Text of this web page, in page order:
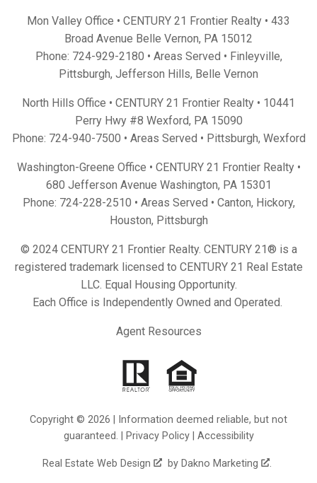
Mon Valley Office • CENTURY 21 Frontier Realty • 433
Broad Avenue Belle Vernon, PA 15012
Phone: 724-929-2180 • Areas Served • Finleyville,
Pittsburgh, Jefferson Hills, Belle Vernon
North Hills Office • CENTURY 21 Frontier Realty • 10441
Perry Hwy #8 Wexford, PA 15090
Phone: 724-940-7500 • Areas Served • Pittsburgh, Wexford
Washington-Greene Office • CENTURY 21 Frontier Realty •
680 Jefferson Avenue Washington, PA 15301
Phone: 724-228-2510 • Areas Served • Canton, Hickory,
Houston, Pittsburgh
© 2024 CENTURY 21 Frontier Realty. CENTURY 21® is a
registered trademark licensed to CENTURY 21 Real Estate
LLC. Equal Housing Opportunity.
Each Office is Independently Owned and Operated.
Agent Resources
Copyright © 2026 | Information deemed reliable, but not
guaranteed. |
Privacy Policy| Accessibility
Real Estate Web Design by Dakno Marketing .